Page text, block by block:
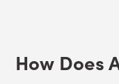
How Does